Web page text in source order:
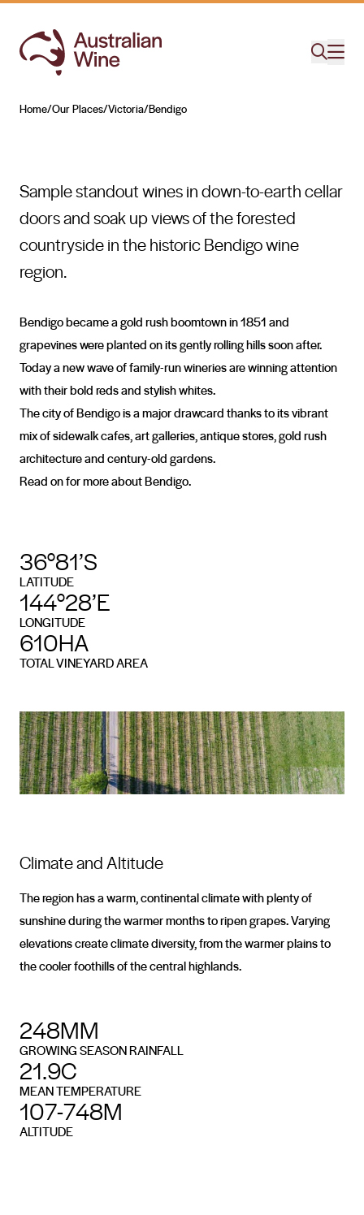
Home/Our Places/Victoria/Bendigo
Bendigo
Sample standout wines in down-to-earth cellar
doors and soak up views of the forested
countryside in the historic Bendigo wine
region.
Bendigo became a gold rush boomtown in 1851 and
grapevines were planted on its gently rolling hills soon after.
Today a new wave of family-run wineries are winning attention
with their bold reds and stylish whites.
The city of Bendigo is a major drawcard thanks to its vibrant
mix of sidewalk cafes, art galleries, antique stores, gold rush
architecture and century-old gardens.
Read on for more about Bendigo.
36°81’S
LATITUDE
144°28’E
LONGITUDE
610HA
TOTAL VINEYARD AREA
Climate and Altitude
The region has a warm, continental climate with plenty of
sunshine during the warmer months to ripen grapes. Varying
elevations create climate diversity, from the warmer plains to
the cooler foothills of the central highlands.
248MM
GROWING SEASON RAINFALL
21.9C
MEAN TEMPERATURE
107-748M
ALTITUDE